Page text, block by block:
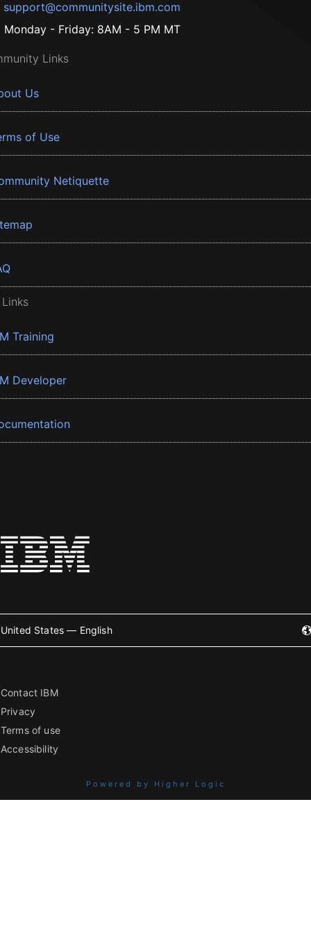
support@communitysite.ibm.com
Monday - Friday: 8AM - 5 PM MT
Links
Us
of Use
Netiquette
Training
Developer
United States — English
Contact IBM
Privacy
Terms of use
Accessibility
Powered by Higher Logic